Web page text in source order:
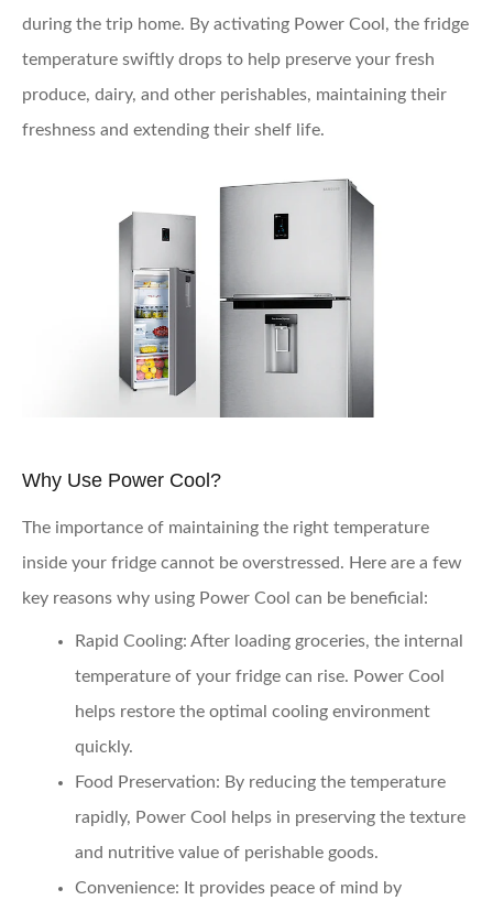
during the trip home. By activating Power Cool, the fridge
temperature swiftly drops to help preserve your fresh
produce, dairy, and other perishables, maintaining their
freshness and extending their shelf life.
Why Use Power Cool?
The importance of maintaining the right temperature
inside your fridge cannot be overstressed. Here are a few
key reasons why using Power Cool can be beneficial:
Rapid Cooling: After loading groceries, the internal
temperature of your fridge can rise. Power Cool
helps restore the optimal cooling environment
quickly.
Food Preservation: By reducing the temperature
rapidly, Power Cool helps in preserving the texture
and nutritive value of perishable goods.
Convenience: It provides peace of mind by